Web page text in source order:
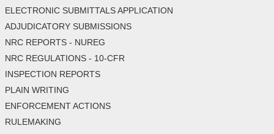
ELECTRONIC SUBMITTALS APPLICATION
ADJUDICATORY SUBMISSIONS
NRC REPORTS - NUREG
NRC REGULATIONS - 10-CFR
INSPECTION REPORTS
PLAIN WRITING
ENFORCEMENT ACTIONS
RULEMAKING